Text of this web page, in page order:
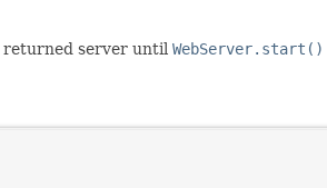
returned server until WebServer.start()